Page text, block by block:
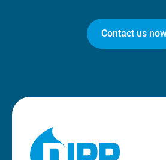
Contact us